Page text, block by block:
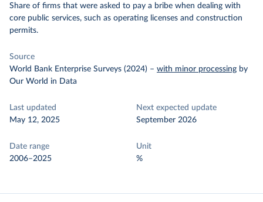
Share of firms that were asked to pay a bribe when dealing with
core public services, such as operating licenses and construction
permits.
Source
World Bank Enterprise Surveys (2024) – with minor processing by
Our World in Data
Last updated
May 12, 2025
Next expected update
September 2026
Date range
2006–2025
Unit
%